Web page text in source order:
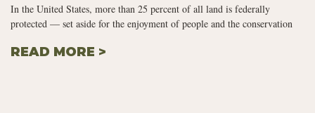
In the United States, more than 25 percent of all land is federally
protected — set aside for the enjoyment of people and the conservation
READ MORE >